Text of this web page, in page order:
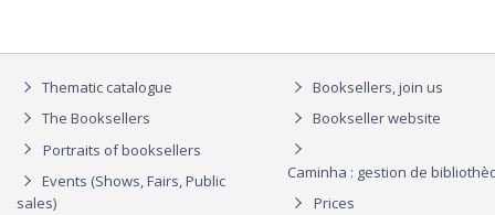
Thematic catalogue
The Booksellers
Portraits of booksellers
Events (Shows, Fairs, Public
sales)
Booksellers, join us
Bookseller website
Caminha : gestion de
Prices